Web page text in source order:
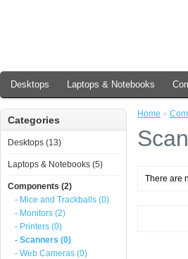
Desktops Laptops & Notebooks
Categories
Desktops (13)
Laptops & Notebooks (5)
Components (2)
- Mice and Trackballs (0)
- Monitors (2)
- Printers (0)
- Scanners (0)
- Web Cameras (0)
Home »
There are